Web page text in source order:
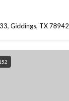
Giddings, TX 78942